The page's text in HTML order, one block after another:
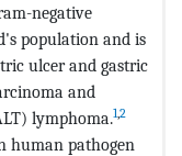
negative
population and is
ulcer and gastric
and
lymphoma.1,2
human pathogen